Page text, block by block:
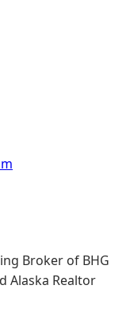
Broker of BHG
Alaska Realtor